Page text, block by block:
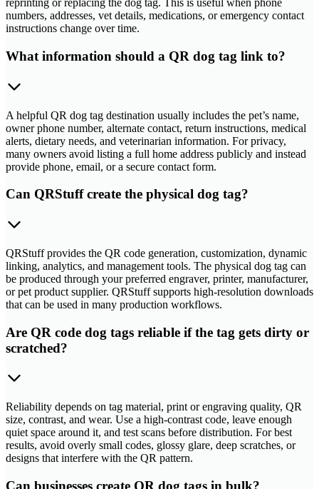
reprinting or replacing the dog tag. This is useful when phone
numbers, addresses, vet details, medications, or emergency contact
instructions change over time.
What information should a QR dog tag link to?
A helpful QR dog tag destination usually includes the pet’s name,
owner phone number, alternate contact, return instructions, medical
alerts, dietary needs, and veterinarian information. For privacy,
many owners avoid listing a full home address publicly and instead
provide phone, email, or a secure contact form.
Can QRStuff create the physical dog tag?
QRStuff provides the QR code generation, customization, dynamic
linking, analytics, and management tools. The physical dog tag can
be produced through your preferred engraver, printer, manufacturer,
or pet product supplier. QRStuff supports high-resolution downloads
that can be used in many production workflows.
Are QR code dog tags reliable if the tag gets dirty or
scratched?
Reliability depends on tag material, print or engraving quality, QR
size, contrast, and wear. Use a high-contrast code, leave enough
quiet space around it, and test scans before distribution. For best
results, avoid overly small codes, glossy glare, deep scratches, or
designs that interfere with the QR pattern.
Can businesses create QR dog tags in bulk?